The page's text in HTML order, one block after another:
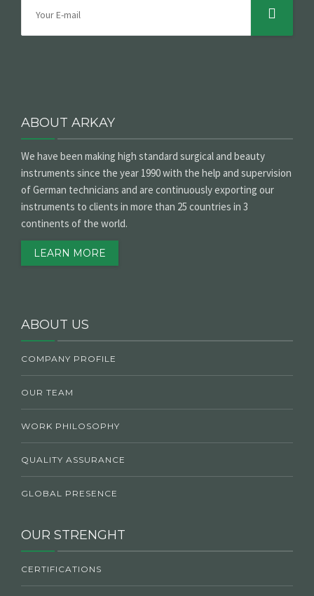
ABOUT ARKAY
We have been making high standard surgical and beauty
instruments since the year 1990 with the help and supervision
of German technicians and are continuously exporting our
instruments to clients in more than 25 countries in 3
continents of the world.
LEARN MORE
ABOUT US
COMPANY PROFILE
OUR TEAM
WORK PHILOSOPHY
QUALITY ASSURANCE
GLOBAL PRESENCE
OUR STRENGHT
CERTIFICATIONS